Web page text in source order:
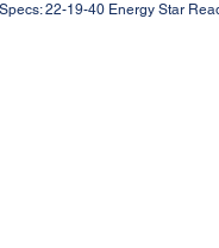
22-19-40 Energy Star